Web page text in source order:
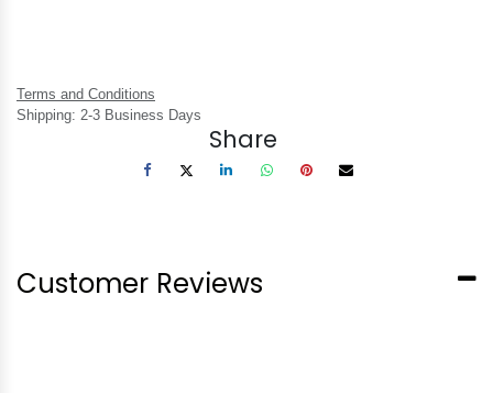
Terms and Conditions
Shipping: 2-3 Business Days
Share
Customer Reviews